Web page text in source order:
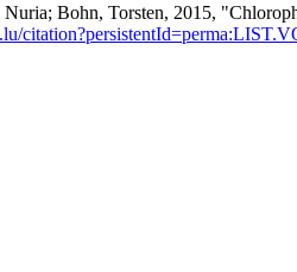
Bohn, Torsten, 2015,